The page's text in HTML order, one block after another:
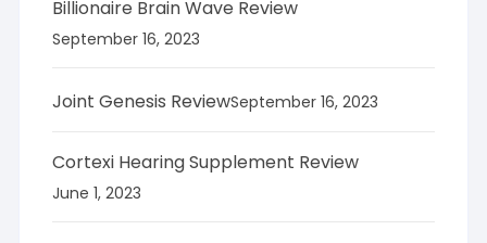
Billionaire Brain Wave Review
September 16, 2023
Joint Genesis ReviewSeptember 16, 2023
Cortexi Hearing Supplement Review
June 1, 2023